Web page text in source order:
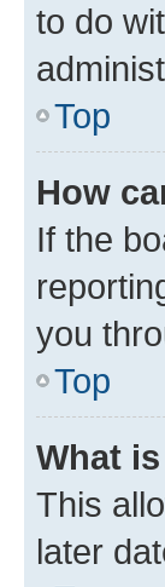
to do
Top
How
If the
you
Top
What
This
later